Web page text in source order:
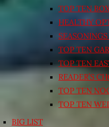
TOP TEN
HEALTHY
TOP TEN
TOP TEN
READER’S
TOP TEN
TOP TEN
BIG LIST